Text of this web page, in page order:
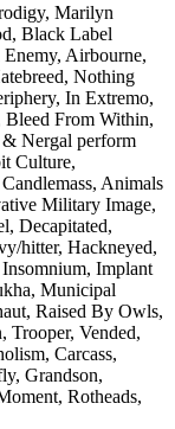
Marilyn
Black Label
Airbourne,
Nothing
In Extremo,
Bleed From Within,
& Nergal perform
Culture,
Animals
Military Image,
Decapitated,
hitter, Hackneyed,
Implant
Municipal
Raised By Owls,
Trooper, Vended,
Carcass,
Grandson,
Rotheads,